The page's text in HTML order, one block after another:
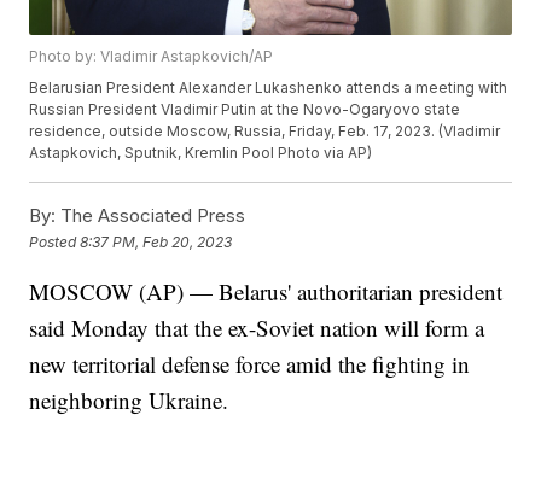
Photo by: Vladimir Astapkovich/AP
Belarusian President Alexander Lukashenko attends a meeting with
Russian President Vladimir Putin at the Novo-Ogaryovo state
residence, outside Moscow, Russia, Friday, Feb. 17, 2023. (Vladimir
Astapkovich, Sputnik, Kremlin Pool Photo via AP)
By: The Associated Press
Posted8:37 PM, Feb 20, 2023
MOSCOW (AP) — Belarus' authoritarian president
said Monday that the ex-Soviet nation will form a
new territorial defense force amid the fighting in
neighboring Ukraine.